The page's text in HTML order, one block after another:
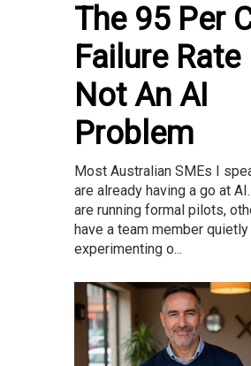
The 95 Per
Failure Rate
Not An AI
Problem
Most Australian SMEs I
are already having a go at
are running formal pilots,
have a team member quietly
experimenting o...